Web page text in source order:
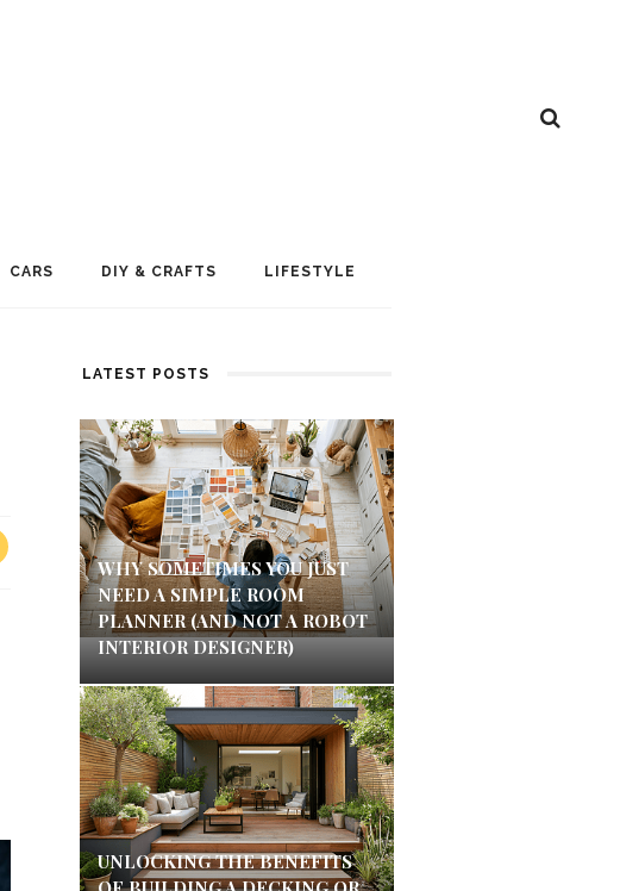
CARS DIY & CRAFTS LIFESTYLE
LATEST POSTS
WHY SOMETIMES YOU JUST
NEED A SIMPLE ROOM
PLANNER (AND NOT A ROBOT
INTERIOR DESIGNER)
UNLOCKING THE BENEFITS